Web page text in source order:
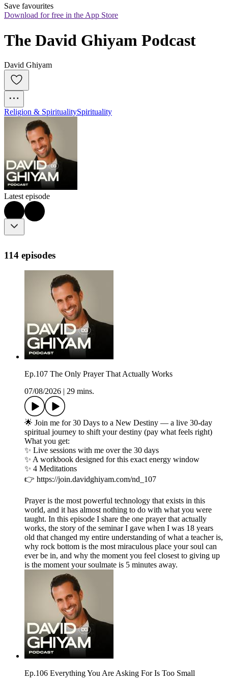
Save favourites
Download for free in the App Store
The David Ghiyam Podcast
David Ghiyam
Religion & SpiritualitySpirituality
Latest episode
114 episodes
Ep.107 The Only Prayer That Actually Works
07/08/2026
29 mins.
🌟 Join me for 30 Days to a New Destiny — a live 30-day
spiritual journey to shift your destiny (pay what feels right)
What you get:
✨ Live sessions with me over the 30 days
✨ A workbook designed for this exact energy window
✨ 4 Meditations
👉 https://join.davidghiyam.com/nd_107
Prayer is the most powerful technology that exists in this
world, and it has almost nothing to do with what you were
taught. In this episode I share the one prayer that actually
works, the story of the seminar I gave when I was 18 years
old that changed my entire understanding of what a teacher is,
why rock bottom is the most miraculous place your soul can
ever be in, and why the moment you feel closest to giving up
is the moment your soulmate is 5 minutes away.
Ep.106 Everything You Are Asking For Is Too Small